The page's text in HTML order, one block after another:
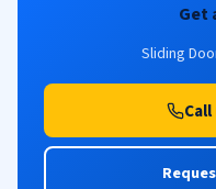
Get
Sliding